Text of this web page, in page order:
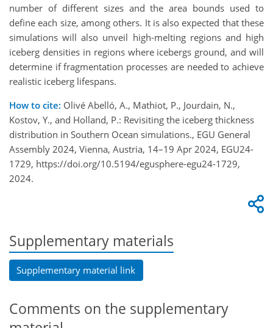
number of different sizes and the area bounds used to
define each size, among others. It is also expected that these
simulations will also unveil high-melting regions and high
iceberg densities in regions where icebergs ground, and will
determine if fragmentation processes are needed to achieve
realistic iceberg lifespans.
How to cite: Olivé Abelló, A., Mathiot, P., Jourdain, N.,
Kostov, Y., and Holland, P.: Revisiting the iceberg thickness
distribution in Southern Ocean simulations., EGU General
Assembly 2024, Vienna, Austria, 14–19 Apr 2024, EGU24-
1729, https://doi.org/10.5194/egusphere-egu24-1729,
2024.
Supplementary materials
Supplementary material link
Comments on the supplementary